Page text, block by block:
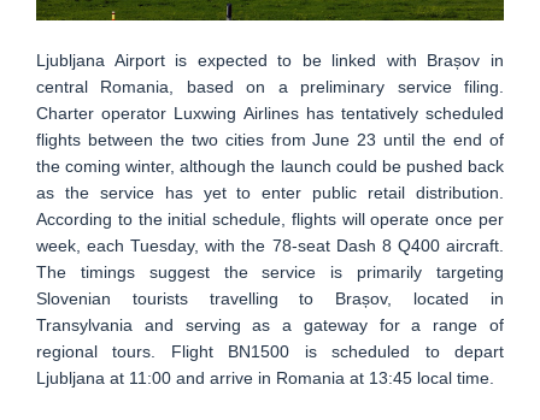
Ljubljana Airport is expected to be linked with Brașov in
central Romania, based on a preliminary service filing.
Charter operator Luxwing Airlines has tentatively scheduled
flights between the two cities from June 23 until the end of
the coming winter, although the launch could be pushed back
as the service has yet to enter public retail distribution.
According to the initial schedule, flights will operate once per
week, each Tuesday, with the 78-seat Dash 8 Q400 aircraft.
The timings suggest the service is primarily targeting
Slovenian tourists travelling to Brașov, located in
Transylvania and serving as a gateway for a range of
regional tours. Flight BN1500 is scheduled to depart
Ljubljana at 11:00 and arrive in Romania at 13:45 local time.